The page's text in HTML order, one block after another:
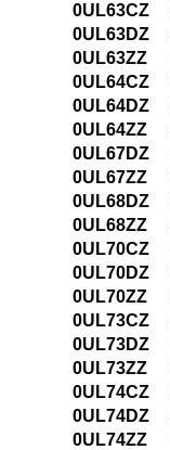
0UL63CZ
0UL63DZ
0UL63ZZ
0UL64CZ
0UL64DZ
0UL64ZZ
0UL67DZ
0UL67ZZ
0UL68DZ
0UL68ZZ
0UL70CZ
0UL70DZ
0UL70ZZ
0UL73CZ
0UL73DZ
0UL73ZZ
0UL74CZ
0UL74DZ
0UL74ZZ